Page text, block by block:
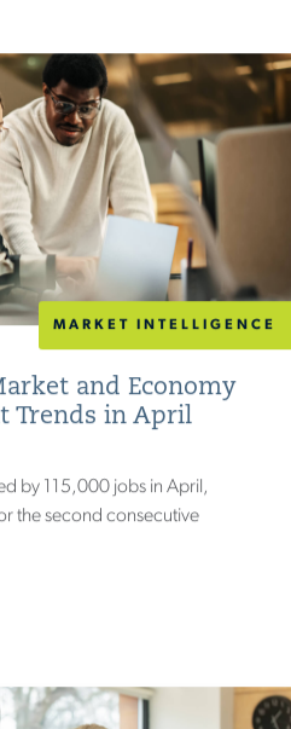
MARKET INTELLIGENCE
and Economy
Trends in April
by 115,000 jobs in April,
the second consecutive